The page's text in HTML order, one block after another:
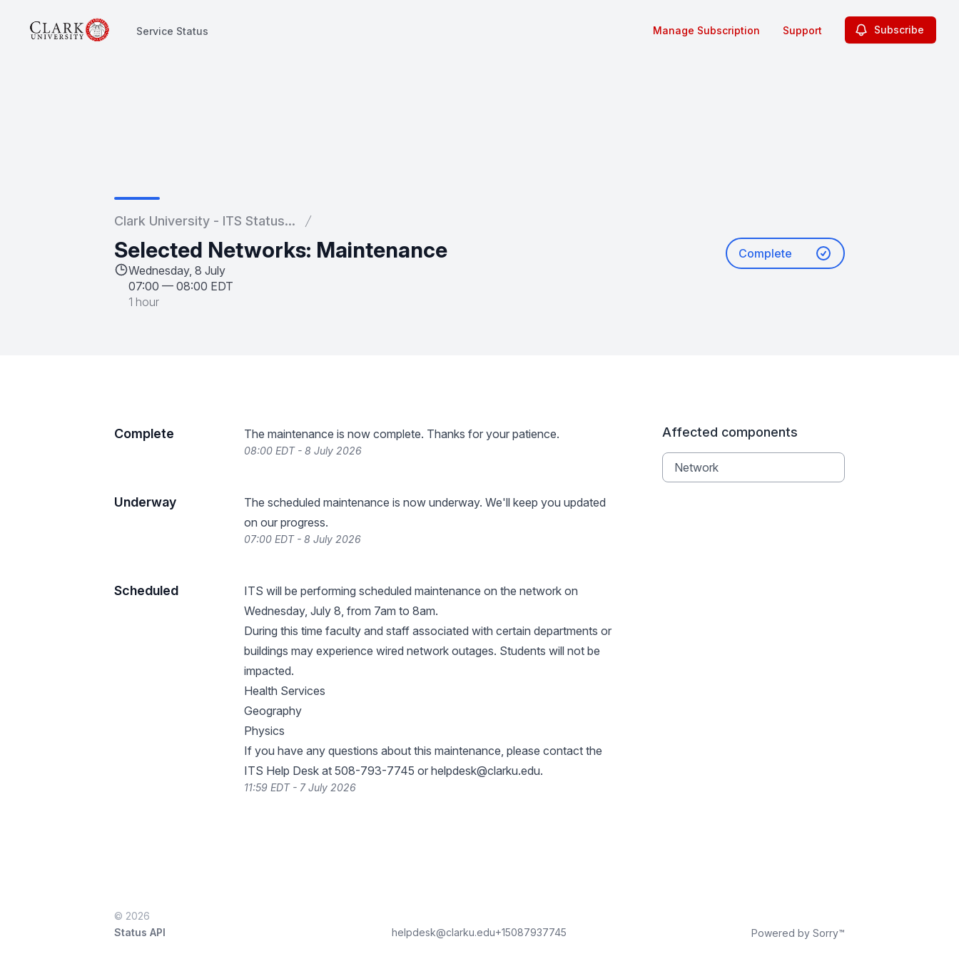
Service Status Manage Subscription Support Subscribe
Clark University - ITS Status...
Selected Networks: Maintenance
Wednesday, 8 July
07:00 — 08:00 EDT
1 hour
Complete
Complete The maintenance is now complete. Thanks for your patience.
08:00 EDT - 8 July 2026
Underway
The scheduled maintenance is now underway. We'll keep you updated
on our progress.
07:00 EDT - 8 July 2026
Scheduled
ITS will be performing scheduled maintenance on the network on
Wednesday, July 8, from 7am to 8am.
During this time faculty and staff associated with certain departments or
buildings may experience wired network outages. Students will not be
impacted.
Health Services
Geography
Physics
If you have any questions about this maintenance, please contact the
ITS Help Desk at 508-793-7745 or helpdesk@clarku.edu.
11:59 EDT - 7 July 2026
Affected components
Network
© 2026
Status API
helpdesk@clarku.edu+15087937745 Powered by Sorry™